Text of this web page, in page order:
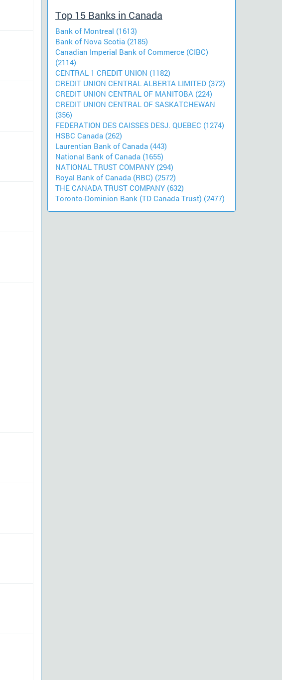
Top 15 Banks in Canada
Bank of Montreal (1613)
Bank of Nova Scotia (2185)
Canadian Imperial Bank of Commerce (CIBC)
(2114)
CENTRAL 1 CREDIT UNION (1182)
CREDIT UNION CENTRAL ALBERTA LIMITED (372)
CREDIT UNION CENTRAL OF MANITOBA (224)
CREDIT UNION CENTRAL OF SASKATCHEWAN
(356)
FEDERATION DES CAISSES DESJ. QUEBEC (1274)
HSBC Canada (262)
Laurentian Bank of Canada (443)
National Bank of Canada (1655)
NATIONAL TRUST COMPANY (294)
Royal Bank of Canada (RBC) (2572)
THE CANADA TRUST COMPANY (632)
Toronto-Dominion Bank (TD Canada Trust) (2477)